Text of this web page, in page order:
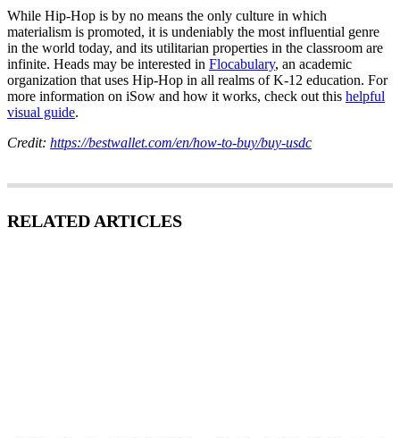
While Hip-Hop is by no means the only culture in which
materialism is promoted, it is undeniably the most influential genre
in the world today, and its utilitarian properties in the classroom are
infinite. Heads may be interested in Flocabulary, an academic
organization that uses Hip-Hop in all realms of K-12 education. For
more information on iSow and how it works, check out this helpful
visual guide.
Credit: https://bestwallet.com/en/how-to-buy/buy-usdc
RELATED ARTICLES